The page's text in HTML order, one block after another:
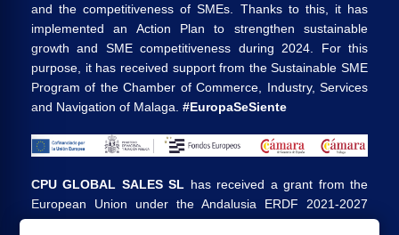
and the competitiveness of SMEs. Thanks to this, it has
implemented an Action Plan to strengthen sustainable
growth and SME competitiveness during 2024. For this
purpose, it has received support from the Sustainable SME
Program of the Chamber of Commerce, Industry, Services
and Navigation of Malaga. #EuropaSeSiente
CPU GLOBAL SALES SL has received a grant from the
European Union under the Andalusia ERDF 2021-2027
Program, intended to improve the competitiveness and